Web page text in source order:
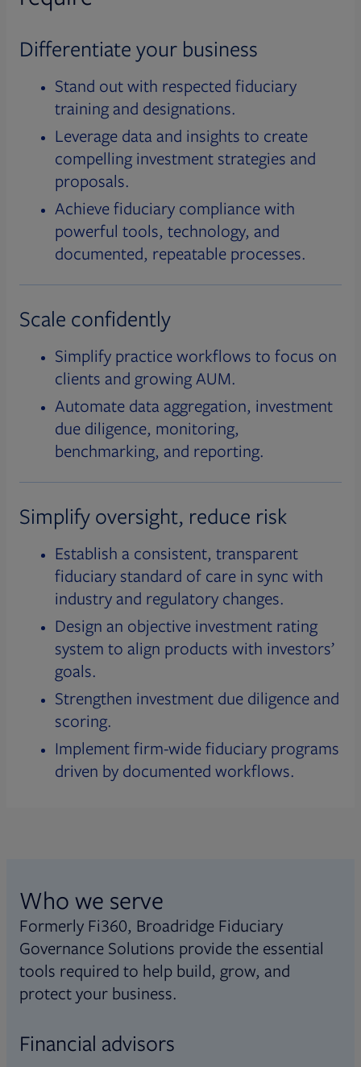
Differentiate your business
Stand out with respected fiduciary
training and designations.
Leverage data and insights to create
compelling investment strategies and
proposals.
Achieve fiduciary compliance with
powerful tools, technology, and
documented, repeatable processes.
Scale confidently
Simplify practice workflows to focus on
clients and growing AUM.
Automate data aggregation, investment
due diligence, monitoring,
benchmarking, and reporting.
Simplify oversight, reduce risk
Establish a consistent, transparent
fiduciary standard of care in sync with
industry and regulatory changes.
Design an objective investment rating
system to align products with investors’
goals.
Strengthen investment due diligence and
scoring.
Implement firm-wide fiduciary programs
driven by documented workflows.
Who we serve
Formerly Fi360, Broadridge Fiduciary
Governance Solutions provide the essential
tools required to help build, grow, and
protect your business.
Financial advisors